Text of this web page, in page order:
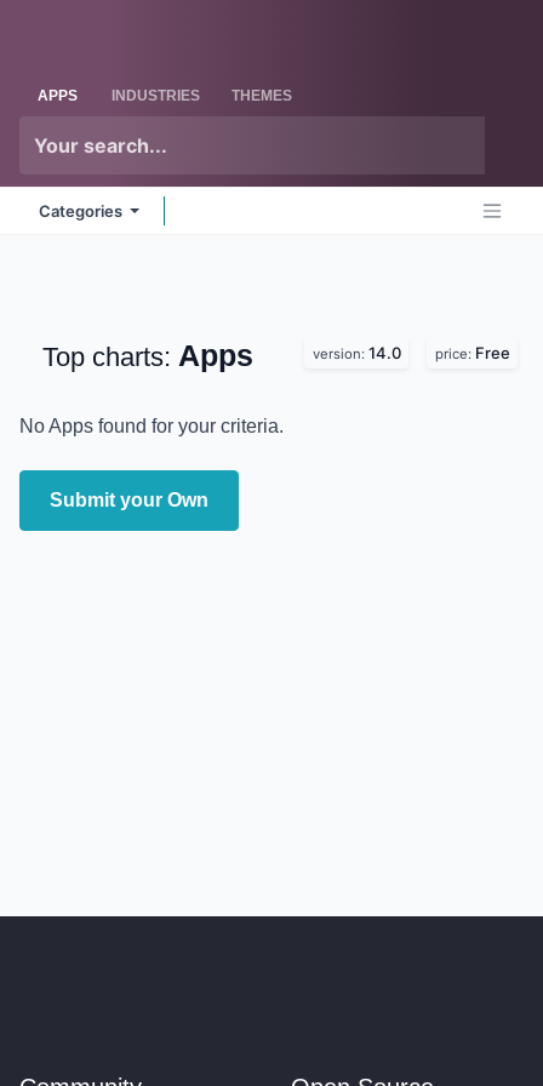
APPS INDUSTRIES THEMES
Categories
Top charts: Apps version: 14.0 price: Free
No Apps found for your criteria.
Submit your Own